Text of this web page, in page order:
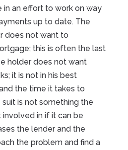
an effort to work on way
up to date. The
does not want to
this is often the last
holder does not want
it is not in his best
the time it takes to
is not something the
in if it can be
the lender and the
the problem and find a